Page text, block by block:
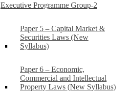
Executive Programme Group-2
Paper 5 – Capital Market &
Securities Laws (New
Syllabus)
Paper 6 – Economic,
Commercial and Intellectual
Property Laws (New Syllabus)